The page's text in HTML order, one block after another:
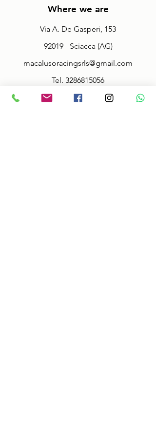
Where we are
Via A. De Gasperi, 153
92019 - Sciacca (AG)
macalusoracingsrls@gmail.com
Tel. 3286815056
Fax.
092527942